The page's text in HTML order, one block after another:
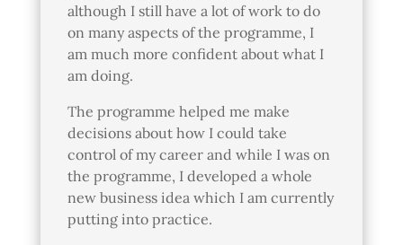
although I still have a lot of work to do
on many aspects of the programme, I
am much more confident about what I
am doing.
The programme helped me make
decisions about how I could take
control of my career and while I was on
the programme, I developed a whole
new business idea which I am currently
putting into practice.